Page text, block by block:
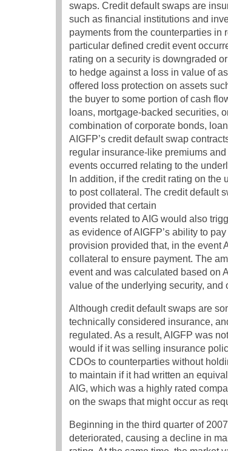
swaps. Credit default swaps are
such as financial institutions and
payments from the counterparties in
particular defined credit event
rating on a security is downgraded
to hedge against a loss in value of
offered loss protection on assets
the buyer to some portion of cash
loans, mortgage-backed securities,
combination of corporate bonds,
AIGFP’s credit default swap
regular insurance-like premiums
events occurred relating to the
In addition, if the credit rating on
to post collateral. The credit default
provided that certain
events related to AIG would also
as evidence of AIGFP’s ability to
provision provided that, in the event
collateral to ensure payment. The
event and was calculated based on
value of the underlying security, and
Although credit default swaps are
technically considered insurance,
regulated. As a result, AIGFP was
would if it was selling insurance
CDOs to counterparties without
to maintain if it had written an
AIG, which was a highly rated
on the swaps that might occur as
Beginning in the third quarter of
deteriorated, causing a decline in